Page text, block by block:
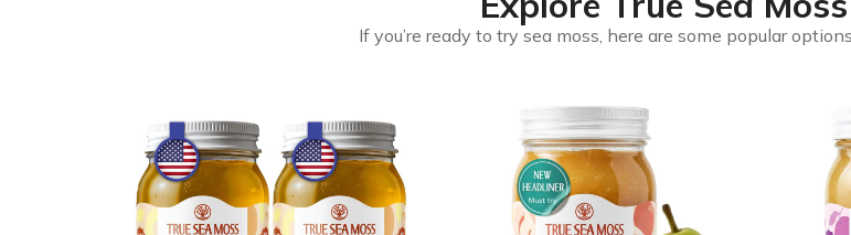
If you’re ready to try sea moss, here are some popular